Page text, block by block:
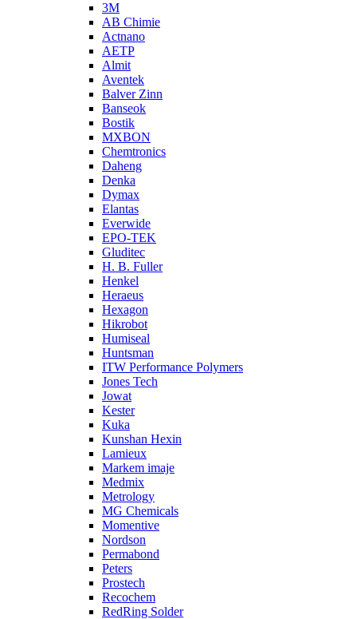
3M
AB Chimie
Actnano
AETP
Almit
Aventek
Balver Zinn
Banseok
Bostik
MXBON
Chemtronics
Daheng
Denka
Dymax
Elantas
Everwide
EPO-TEK
Gluditec
H. B. Fuller
Henkel
Heraeus
Hexagon
Hikrobot
Humiseal
Huntsman
ITW Performance Polymers
Jones Tech
Jowat
Kester
Kuka
Kunshan Hexin
Lamieux
Markem imaje
Medmix
Metrology
MG Chemicals
Momentive
Nordson
Permabond
Peters
Prostech
Recochem
RedRing Solder